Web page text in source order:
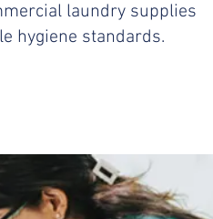
laundry supplies
hygiene standards.